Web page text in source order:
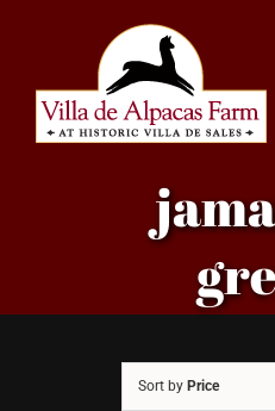
content
Sort by Price